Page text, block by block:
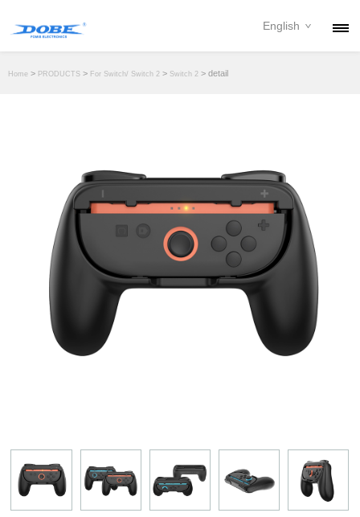
DOWNLOAD
DEALER
English
Home > PRODUCTS > For Switch/ Switch 2 > Switch 2 > detail